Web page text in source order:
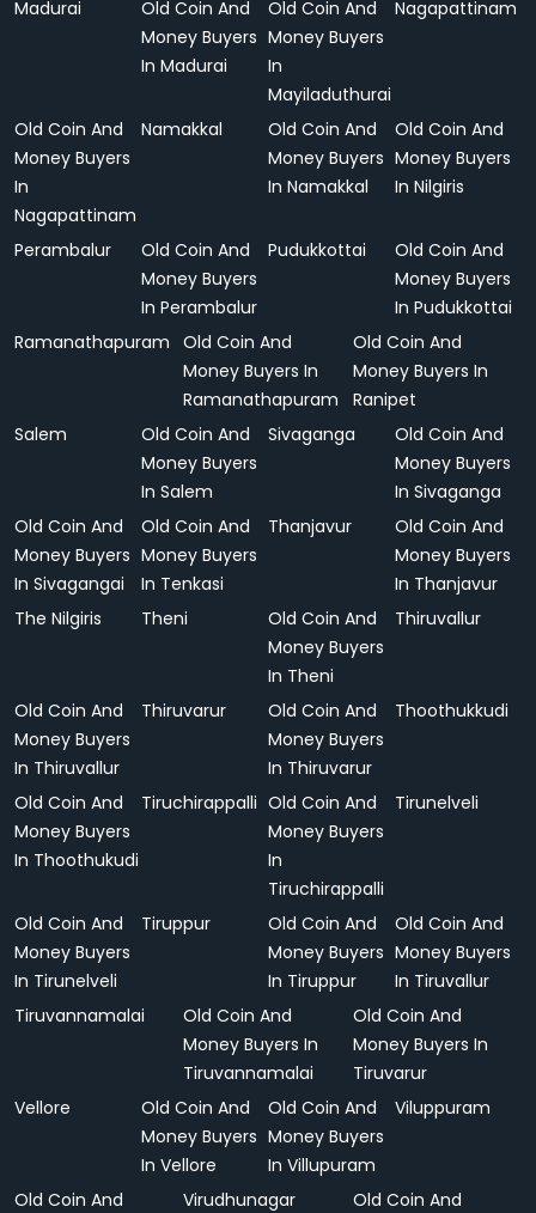
Madurai
Old Coin And
Money Buyers
In Madurai
Old Coin And
Money Buyers
In
Mayiladuthurai
Nagapattinam
Old Coin And
Money Buyers
In
Nagapattinam
Namakkal
Old Coin And
Money Buyers
In Namakkal
Old Coin And
Money Buyers
In Nilgiris
Perambalur
Old Coin And
Money Buyers
In Perambalur
Pudukkottai
Old Coin And
Money Buyers
In Pudukkottai
Ramanathapuram
Old Coin And
Money Buyers In
Ramanathapuram
Old Coin And
Money Buyers In
Ranipet
Salem
Old Coin And
Money Buyers
In Salem
Sivaganga
Old Coin And
Money Buyers
In Sivaganga
Old Coin And
Money Buyers
In Sivagangai
Old Coin And
Money Buyers
In Tenkasi
Thanjavur
Old Coin And
Money Buyers
In Thanjavur
The Nilgiris
Theni
Old Coin And
Money Buyers
In Theni
Thiruvallur
Old Coin And
Money Buyers
In Thiruvallur
Thiruvarur
Old Coin And
Money Buyers
In Thiruvarur
Thoothukkudi
Old Coin And
Money Buyers
In Thoothukudi
Tiruchirappalli Old Coin And
Money Buyers
In
Tiruchirappalli
Tirunelveli
Old Coin And
Money Buyers
In Tirunelveli
Tiruppur
Old Coin And
Money Buyers
In Tiruppur
Old Coin And
Money Buyers
In Tiruvallur
Tiruvannamalai
Old Coin And
Money Buyers In
Tiruvannamalai
Old Coin And
Money Buyers In
Tiruvarur
Vellore
Old Coin And
Money Buyers
In Vellore
Old Coin And
Money Buyers
In Villupuram
Viluppuram
Old Coin And
Virudhunagar
Old Coin And